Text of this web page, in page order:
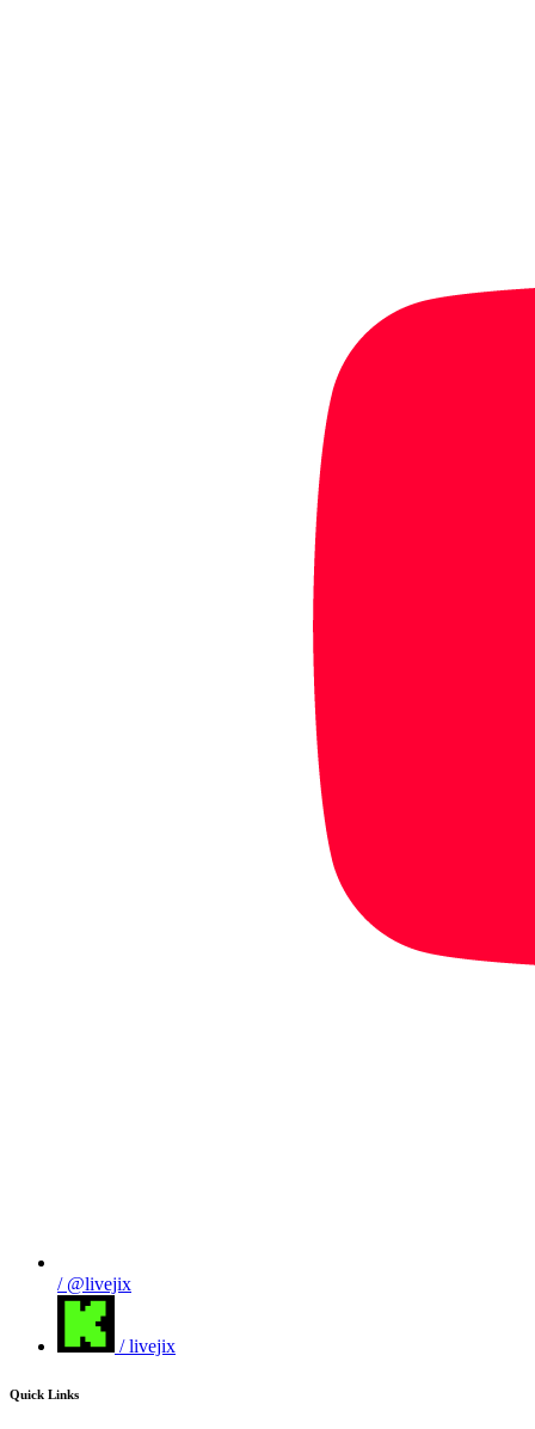
/ @livejix
/ livejix
Quick Links